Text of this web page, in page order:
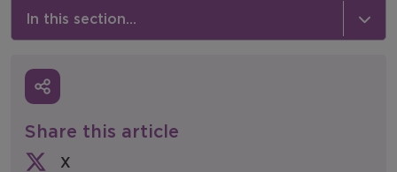
In this section...
Media
Press Releases
Share this article
X